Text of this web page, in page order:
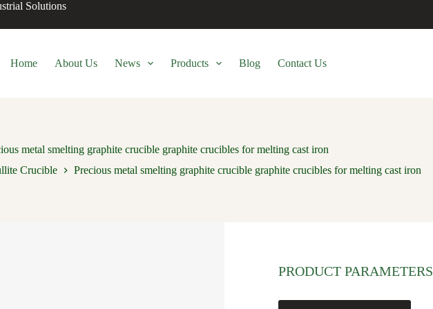
Solutions
Home About Us News Products Blog Contact Us
metal smelting graphite crucible graphite crucibles for melting cast iron
Crucible Precious metal smelting graphite crucible graphite crucibles for melting cast iron
PRODUCT PARAMETERS